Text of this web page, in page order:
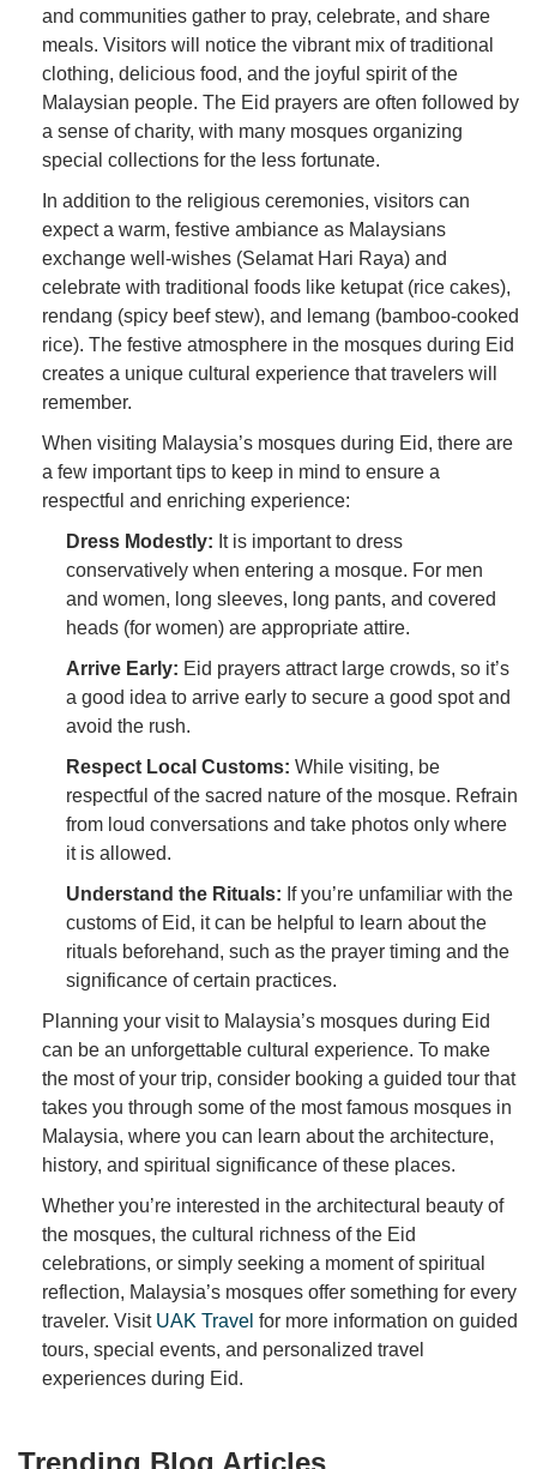
and communities gather to pray, celebrate, and share
meals. Visitors will notice the vibrant mix of traditional
clothing, delicious food, and the joyful spirit of the
Malaysian people. The Eid prayers are often followed by
a sense of charity, with many mosques organizing
special collections for the less fortunate.
In addition to the religious ceremonies, visitors can
expect a warm, festive ambiance as Malaysians
exchange well-wishes (Selamat Hari Raya) and
celebrate with traditional foods like ketupat (rice cakes),
rendang (spicy beef stew), and lemang (bamboo-cooked
rice). The festive atmosphere in the mosques during Eid
creates a unique cultural experience that travelers will
remember.
When visiting Malaysia’s mosques during Eid, there are
a few important tips to keep in mind to ensure a
respectful and enriching experience:
Dress Modestly: It is important to dress
conservatively when entering a mosque. For men
and women, long sleeves, long pants, and covered
heads (for women) are appropriate attire.
Arrive Early: Eid prayers attract large crowds, so it’s
a good idea to arrive early to secure a good spot and
avoid the rush.
Respect Local Customs: While visiting, be
respectful of the sacred nature of the mosque. Refrain
from loud conversations and take photos only where
it is allowed.
Understand the Rituals: If you’re unfamiliar with the
customs of Eid, it can be helpful to learn about the
rituals beforehand, such as the prayer timing and the
significance of certain practices.
Planning your visit to Malaysia’s mosques during Eid
can be an unforgettable cultural experience. To make
the most of your trip, consider booking a guided tour that
takes you through some of the most famous mosques in
Malaysia, where you can learn about the architecture,
history, and spiritual significance of these places.
Whether you’re interested in the architectural beauty of
the mosques, the cultural richness of the Eid
celebrations, or simply seeking a moment of spiritual
reflection, Malaysia’s mosques offer something for every
traveler. Visit UAK Travel for more information on guided
tours, special events, and personalized travel
experiences during Eid.